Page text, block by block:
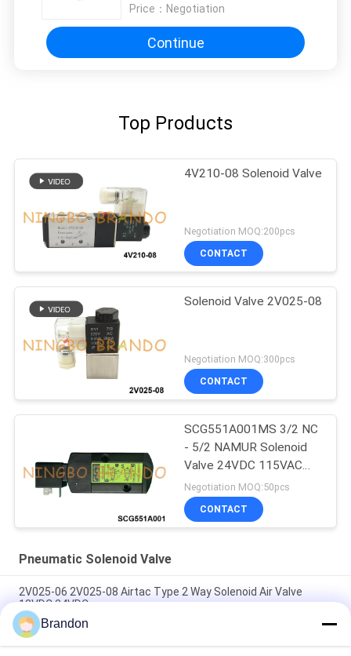
Price： Negotiation
Continue
Top Products
4V210-08 Solenoid Valve
Negotiation MOQ:200pcs
CONTACT
Solenoid Valve 2V025-08
Negotiation MOQ:300pcs
CONTACT
SCG551A001MS 3/2 NC
- 5/2 NAMUR Solenoid
Valve 24VDC 115VAC
230VAC
Negotiation MOQ:50pcs
CONTACT
Pneumatic Solenoid Valve
2V025-06 2V025-08 Airtac Type 2 Way Solenoid Air Valve
12VDC 24VDC
Airtac Type 2/2 Way Solenoid Air Valve 2V025-06 2V025-08
24V 220V
Brandon